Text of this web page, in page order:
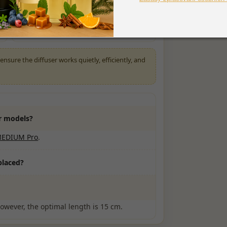
Check that the tubing is properly
submerged
the diffuser works quietly, efficiently, and
Pro.
the optimal length is 15 cm.